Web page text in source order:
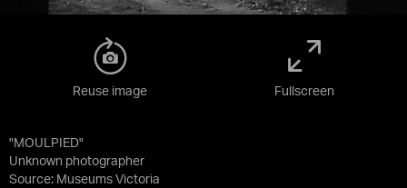
"MOULPIED"
Unknown photographer
Source: Museums Victoria
Reuse image Fullscreen